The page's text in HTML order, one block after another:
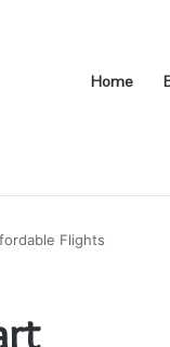
Home
Flights